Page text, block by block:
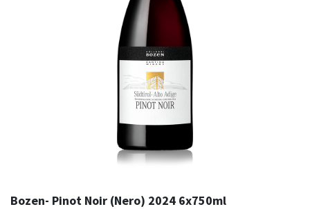
Bozen- Pinot Noir (Nero) 2024 6x750ml